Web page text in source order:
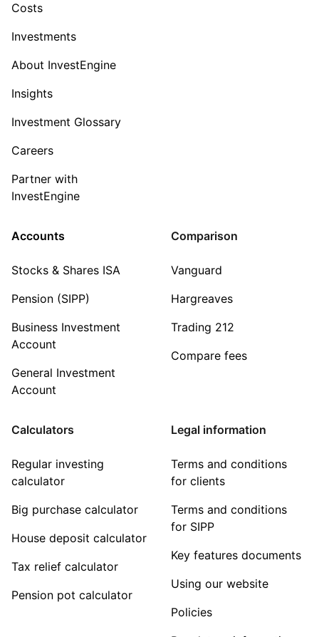
Costs
Investments
About InvestEngine
Insights
Investment Glossary
Careers
Partner with
InvestEngine
Accounts
Stocks & Shares ISA
Pension (SIPP)
Business Investment
Account
General Investment
Account
Comparison
Vanguard
Hargreaves
Trading 212
Compare fees
Calculators
Regular investing
calculator
Big purchase calculator
House deposit calculator
Tax relief calculator
Pension pot calculator
Legal information
Terms and conditions
for clients
Terms and conditions
for SIPP
Key features documents
Using our website
Policies